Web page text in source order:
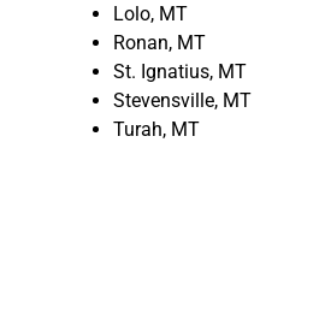
Lolo, MT
Ronan, MT
St. Ignatius, MT
Stevensville, MT
Turah, MT